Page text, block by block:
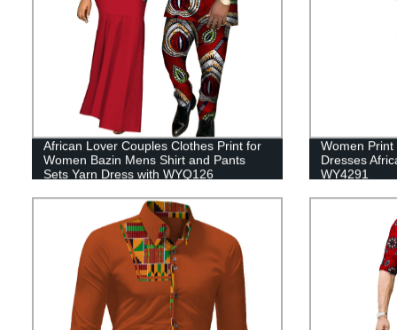
African Lover Couples Clothes Print for
Women Bazin Mens Shirt and Pants
Sets Yarn Dress with WYQ126
Women
Dresses
WY4291